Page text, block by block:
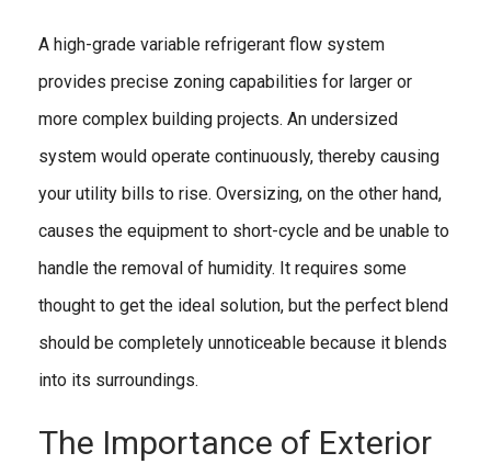
A high-grade variable refrigerant flow system
provides precise zoning capabilities for larger or
more complex building projects. An undersized
system would operate continuously, thereby causing
your utility bills to rise. Oversizing, on the other hand,
causes the equipment to short-cycle and be unable to
handle the removal of humidity. It requires some
thought to get the ideal solution, but the perfect blend
should be completely unnoticeable because it blends
into its surroundings.
The Importance of Exterior